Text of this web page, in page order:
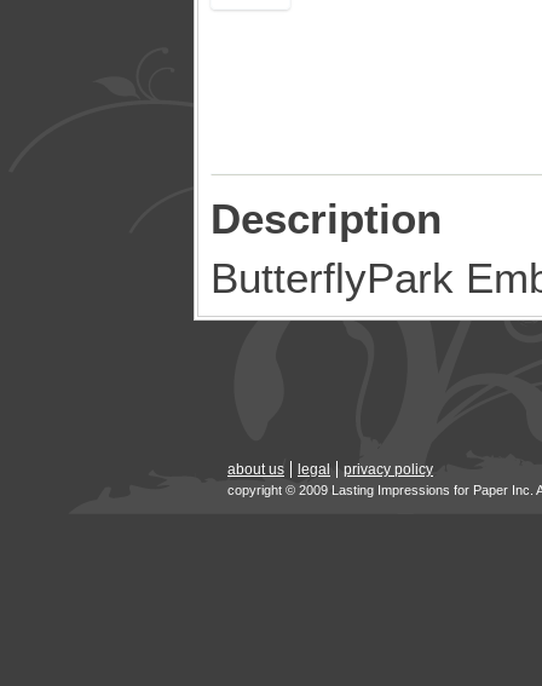
Description
ButterflyPark
about us legal privacy policy
copyright © 2009 Lasting Impressions for Paper Inc.